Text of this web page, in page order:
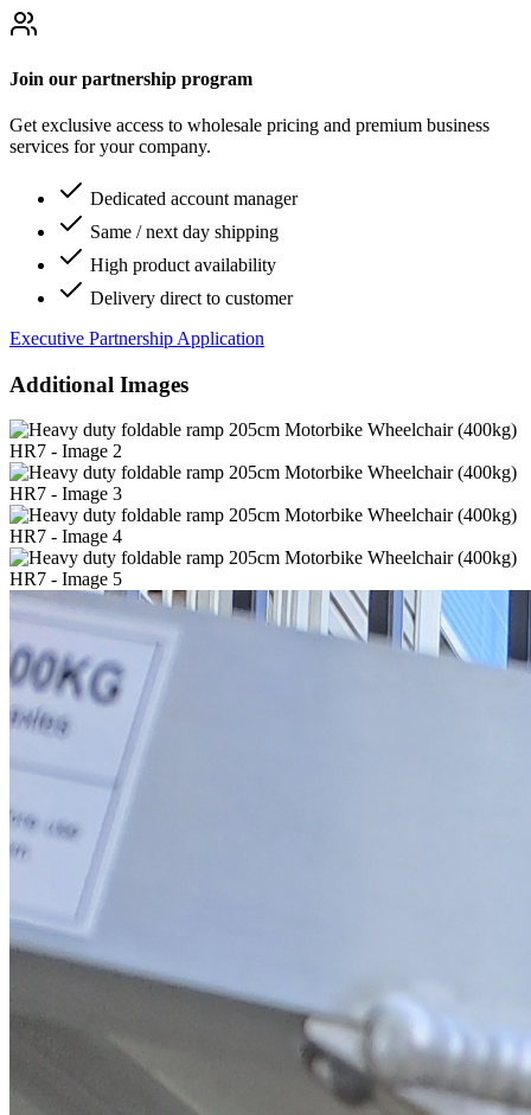
Join our partnership program
Get exclusive access to wholesale pricing and premium business
services for your company.
Dedicated account manager
Same / next day shipping
High product availability
Delivery direct to customer
Executive Partnership Application
Additional Images